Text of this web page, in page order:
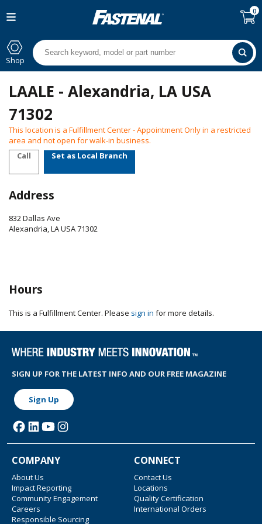
0
Shop
LAALE - Alexandria, LA USA
71302
This location is a Fulfillment Center - Appointment Only in a restricted
area and not open for walk-in business.
Call
Set as Local Branch
Address
832 Dallas Ave
Alexandria,LAUSA71302
Hours
This is a Fulfillment Center. Please sign in for more details.
SIGN UP FOR THE LATEST INFO AND OUR FREE MAGAZINE
Sign Up
COMPANY
About Us
Impact Reporting
Community Engagement
Careers
Responsible Sourcing
CONNECT
Contact Us
Locations
Quality Certification
International Orders